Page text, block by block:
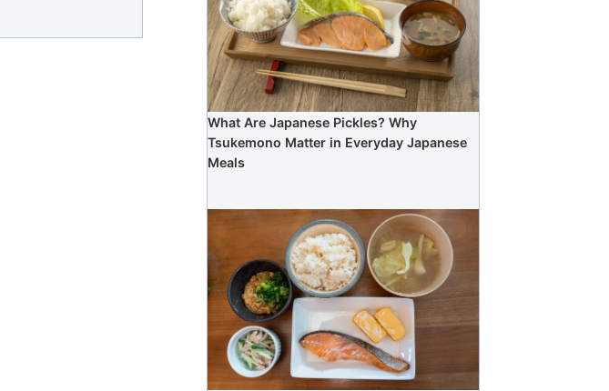
What Are Japanese Pickles? Why
Tsukemono Matter in Everyday Japanese
Meals